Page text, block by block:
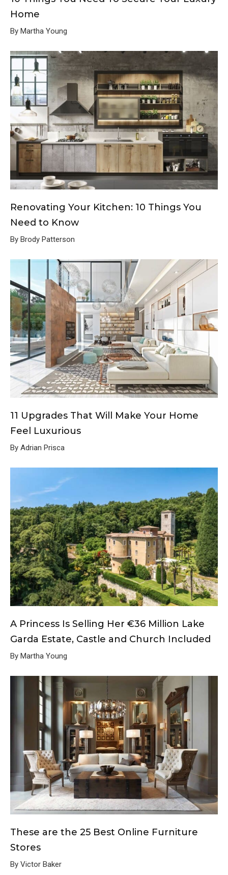
Home
By Martha Young
Renovating Your Kitchen: 10 Things You
Need to Know
By Brody Patterson
11 Upgrades That Will Make Your Home
Feel Luxurious
By Adrian Prisca
A Princess Is Selling Her €36 Million Lake
Garda Estate, Castle and Church Included
By Martha Young
These are the 25 Best Online Furniture
Stores
By Victor Baker